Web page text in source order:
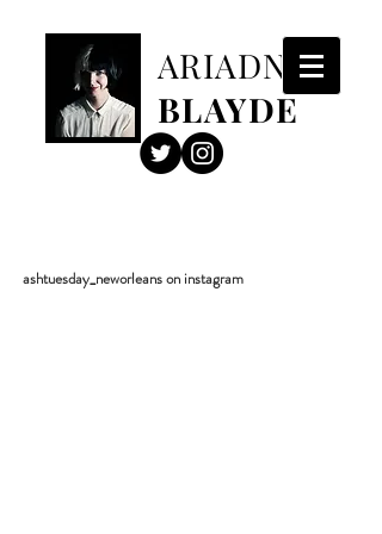
ARIADNE
BLAYDE
ashtuesday_neworleans on instagram